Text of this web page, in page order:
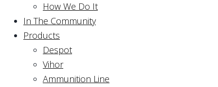
How We Do It
In The Community
Products
Despot
Vihor
Ammunition Line